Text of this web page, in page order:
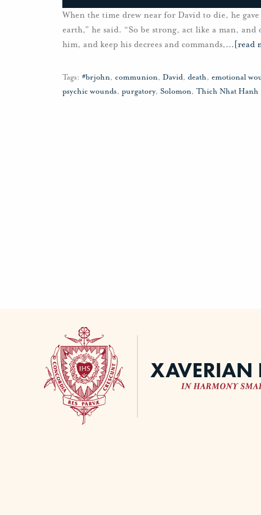
When the time drew near for David to die, he
earth,” he said. “So be strong, act like a man,
him, and keep his decrees and commands,… [read
Tags: #brjohn, communion, David, death, emotional
psychic wounds, purgatory, Solomon, Thich Nhat Hanh